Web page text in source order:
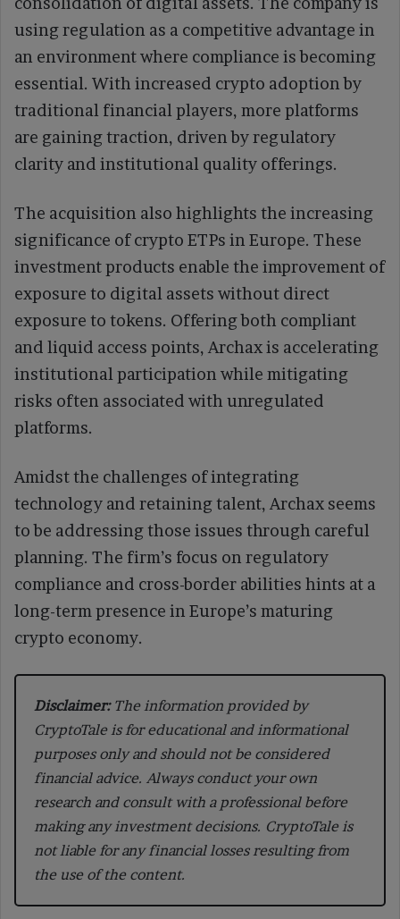
using regulation as a competitive advantage in
an environment where compliance is becoming
essential. With increased crypto adoption by
traditional financial players, more platforms
are gaining traction, driven by regulatory
clarity and institutional quality offerings.
The acquisition also highlights the increasing
significance of crypto ETPs in Europe. These
investment products enable the improvement of
exposure to digital assets without direct
exposure to tokens. Offering both compliant
and liquid access points, Archax is accelerating
institutional participation while mitigating
risks often associated with unregulated
platforms.
Amidst the challenges of integrating
technology and retaining talent, Archax seems
to be addressing those issues through careful
planning. The firm’s focus on regulatory
compliance and cross-border abilities hints at a
long-term presence in Europe’s maturing
crypto economy.
Disclaimer:The information provided by
CryptoTale is for educational and informational
purposes only and should not be considered
financial advice. Always conduct your own
research and consult with a professional before
making any investment decisions. CryptoTale is
not liable for any financial losses resulting from
the use of the content.